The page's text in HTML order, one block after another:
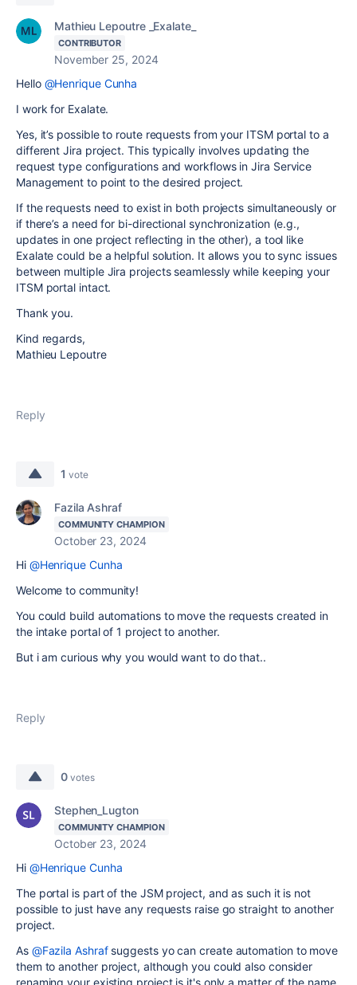
Mathieu Lepoutre _Exalate_
CONTRIBUTOR
November 25, 2024
Hello @Henrique Cunha
I work for Exalate.
Yes, it’s possible to route requests from your ITSM portal to a
different Jira project. This typically involves updating the
request type configurations and workflows in Jira Service
Management to point to the desired project.
If the requests need to exist in both projects simultaneously or
if there’s a need for bi-directional synchronization (e.g.,
updates in one project reflecting in the other), a tool like
Exalate could be a helpful solution. It allows you to sync issues
between multiple Jira projects seamlessly while keeping your
ITSM portal intact.
Thank you.
Kind regards,
Mathieu Lepoutre
Reply
1 vote
Fazila Ashraf
COMMUNITY CHAMPION
October 23, 2024
Hi @Henrique Cunha
Welcome to community!
You could build automations to move the requests created in
the intake portal of 1 project to another.
But i am curious why you would want to do that..
Reply
0 votes
Stephen_Lugton
COMMUNITY CHAMPION
October 23, 2024
Hi @Henrique Cunha
The portal is part of the JSM project, and as such it is not
possible to just have any requests raise go straight to another
project.
As @Fazila Ashrafsuggests yo can create automation to move
them to another project, although you could also consider
renaming your existing project is it's only a matter of the name,